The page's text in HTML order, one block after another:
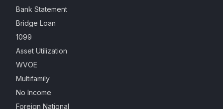
Bank Statement
Bridge Loan
1099
Asset Utilization
WVOE
Multifamily
No Income
Foreign National